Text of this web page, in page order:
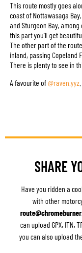
This route mostly goes
coast of Nottawasaga
and Sturgeon Bay, among
this part you’ll get
The other part of the
inland, passing Copeland
There is plenty to see in
A favourite of@raven.yyz
SHARE
Have you ridden a
with other
can upload GPX, ITN,
you can also upload